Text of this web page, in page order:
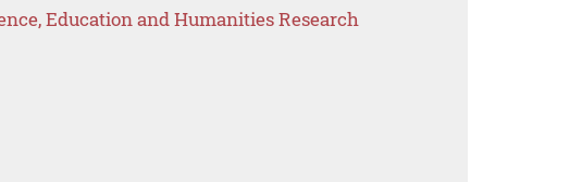
Education and Humanities Research